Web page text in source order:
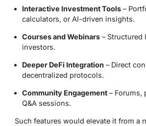
Interactive Investment Tools –
calculators, or AI-driven insights.
Courses and Webinars – Structured
investors.
Deeper DeFi Integration – Direct
decentralized protocols.
Community Engagement – Forums,
Q&A sessions.
Such features would elevate it from a